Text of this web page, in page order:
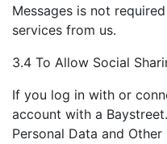
Messages is not
services from us.
3.4 To Allow Social
If you log in with or
account with a
Personal Data and